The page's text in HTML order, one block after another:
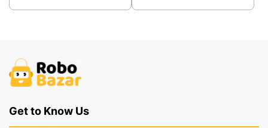
was:
is:
was:
is:
Get to Know Us